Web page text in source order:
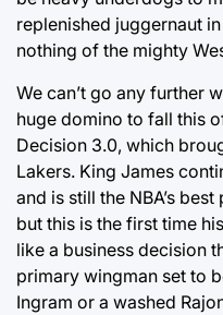
replenished juggernaut
nothing of the mighty
We can’t go any further
huge domino to fall this
Decision 3.0, which
Lakers. King James
and is still the NBA’s
but this is the first time
like a business decision
primary wingman set to
Ingram or a washed